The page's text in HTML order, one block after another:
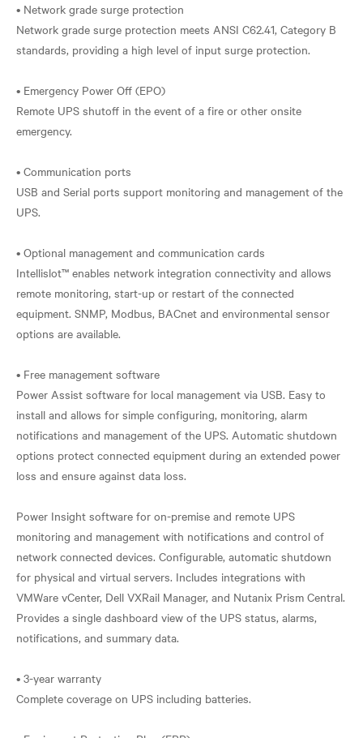
• Network grade surge protection
Network grade surge protection meets ANSI C62.41, Category B
standards, providing a high level of input surge protection.
• Emergency Power Off (EPO)
Remote UPS shutoff in the event of a fire or other onsite
emergency.
• Communication ports
USB and Serial ports support monitoring and management of the
UPS.
• Optional management and communication cards
Intellislot™ enables network integration connectivity and allows
remote monitoring, start-up or restart of the connected
equipment. SNMP, Modbus, BACnet and environmental sensor
options are available.
• Free management software
Power Assist software for local management via USB. Easy to
install and allows for simple configuring, monitoring, alarm
notifications and management of the UPS. Automatic shutdown
options protect connected equipment during an extended power
loss and ensure against data loss.
Power Insight software for on-premise and remote UPS
monitoring and management with notifications and control of
network connected devices. Configurable, automatic shutdown
for physical and virtual servers. Includes integrations with
VMWare vCenter, Dell VXRail Manager, and Nutanix Prism Central.
Provides a single dashboard view of the UPS status, alarms,
notifications, and summary data.
• 3-year warranty
Complete coverage on UPS including batteries.